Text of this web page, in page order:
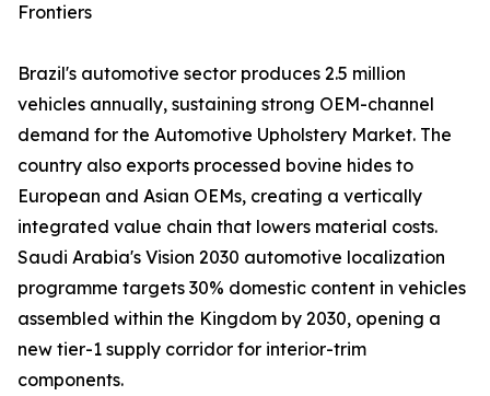
Frontiers
Brazil's automotive sector produces 2.5 million
vehicles annually, sustaining strong OEM-channel
demand for the Automotive Upholstery Market. The
country also exports processed bovine hides to
European and Asian OEMs, creating a vertically
integrated value chain that lowers material costs.
Saudi Arabia's Vision 2030 automotive localization
programme targets 30% domestic content in vehicles
assembled within the Kingdom by 2030, opening a
new tier-1 supply corridor for interior-trim
components.